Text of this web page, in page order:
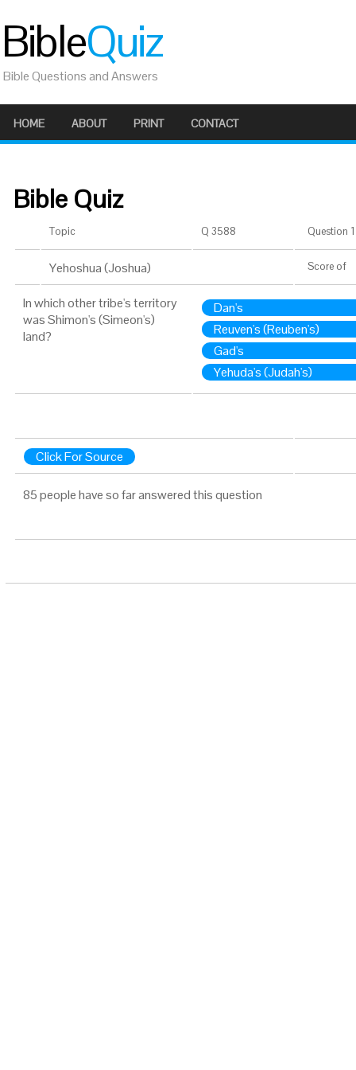
BibleQuiz
Bible Questions and Answers
HOME ABOUT PRINT CONTACT
Bible Quiz
Topic Q 3588 Question
Yehoshua (Joshua) Score of
In which other tribe's territory
was Shimon's (Simeon's)
land?
Dan's
Reuven's (Reuben's)
Gad's
Yehuda's (Judah's)
Click For Source
85 people have so far answered this question